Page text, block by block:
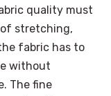
quality must
of stretching,
fabric has to
without
The fine